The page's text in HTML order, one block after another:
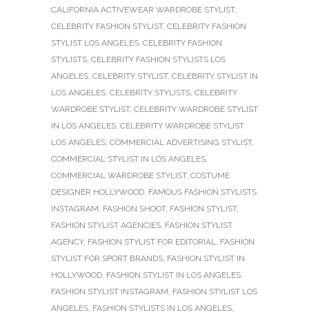
CALIFORNIA ACTIVEWEAR WARDROBE STYLIST,
CELEBRITY FASHION STYLIST, CELEBRITY FASHION
STYLIST LOS ANGELES, CELEBRITY FASHION
STYLISTS, CELEBRITY FASHION STYLISTS LOS
ANGELES, CELEBRITY STYLIST, CELEBRITY STYLIST IN
LOS ANGELES, CELEBRITY STYLISTS, CELEBRITY
WARDROBE STYLIST, CELEBRITY WARDROBE STYLIST
IN LOS ANGELES, CELEBRITY WARDROBE STYLIST
LOS ANGELES, COMMERCIAL ADVERTISING STYLIST,
COMMERCIAL STYLIST IN LOS ANGELES,
COMMERCIAL WARDROBE STYLIST, COSTUME
DESIGNER HOLLYWOOD, FAMOUS FASHION STYLISTS
INSTAGRAM, FASHION SHOOT, FASHION STYLIST,
FASHION STYLIST AGENCIES, FASHION STYLIST
AGENCY, FASHION STYLIST FOR EDITORIAL, FASHION
STYLIST FOR SPORT BRANDS, FASHION STYLIST IN
HOLLYWOOD, FASHION STYLIST IN LOS ANGELES,
FASHION STYLIST INSTAGRAM, FASHION STYLIST LOS
ANGELES, FASHION STYLISTS IN LOS ANGELES,